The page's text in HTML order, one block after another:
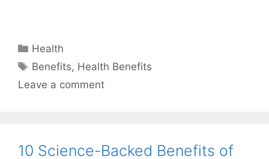
Categories
Health
Tags
Benefits, Health Benefits
Leave a comment
10 Science-Backed Benefits of